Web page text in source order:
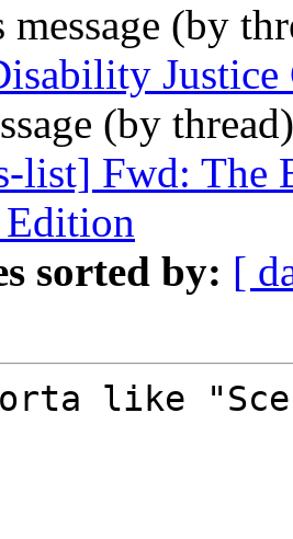
message (by
(by
list] Fwd: The
Edition
sorted by: [
like